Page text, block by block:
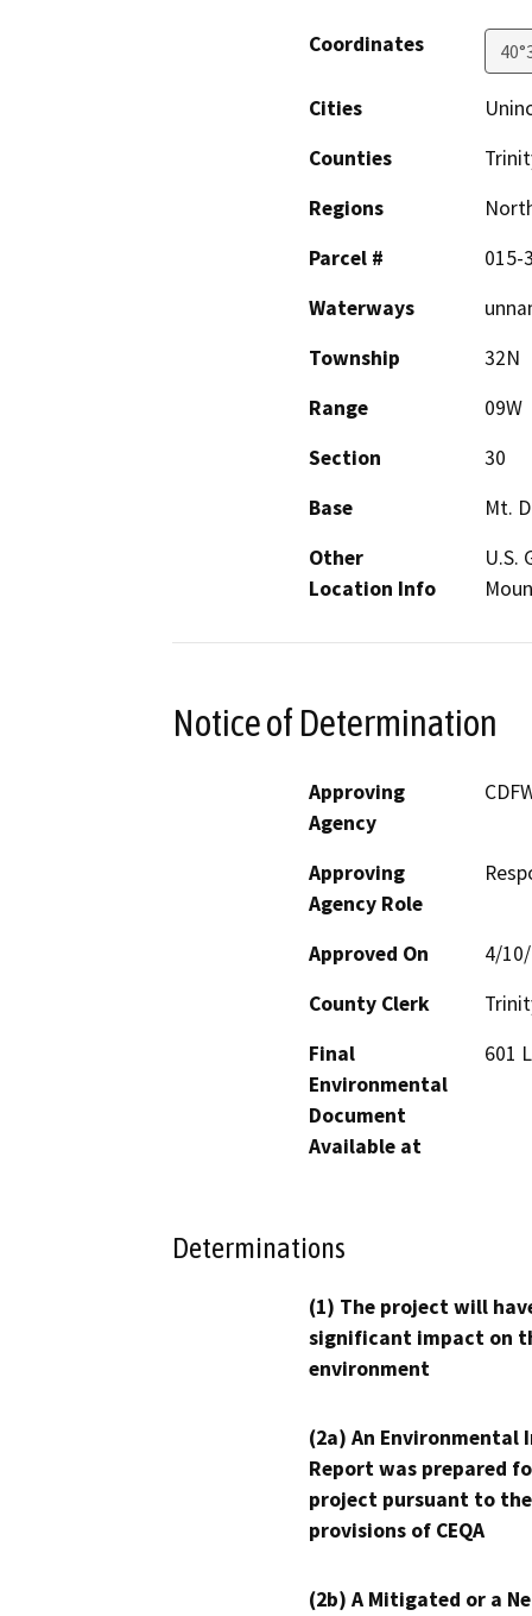
Coordinates
Cities
Counties
Regions
Parcel #
015-
Waterways
Township
32N
Range
09W
Section
30
Base
Mt. D
Other
Location Info
U.S.
Notice of Determination
Approving
Agency
Approving
Agency Role
Approved On
4/
County Clerk
Final
Environmental
Document
Available at
601
Determinations
(1) The project will
significant impact on
environment
(2a) An Environmental
Report was prepared
project pursuant to the
provisions of CEQA
(2b) A Mitigated or a